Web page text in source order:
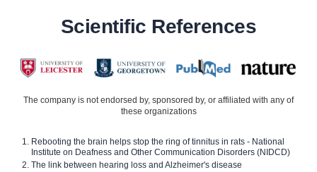
Scientific References
The company is not endorsed by, sponsored by, or affiliated with any of
these organizations
Rebooting the brain helps stop the ring of tinnitus in rats - National
Institute on Deafness and Other Communication Disorders (NIDCD)
The link between hearing loss and Alzheimer's disease